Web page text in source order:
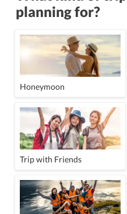
planning for?
Honeymoon
Trip with Friends